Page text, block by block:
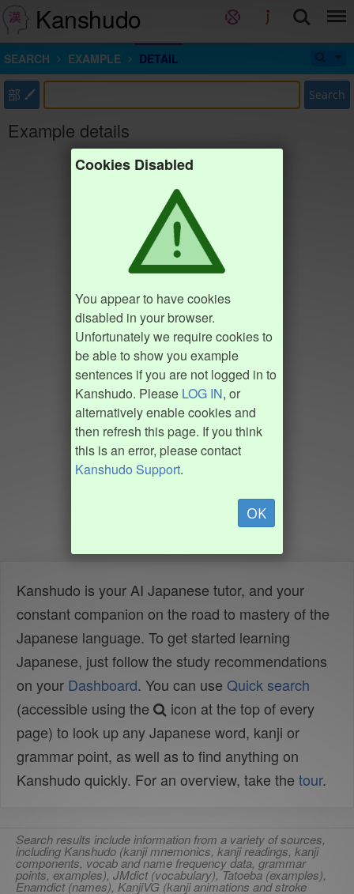
Kanshudo
SEARCH EXAMPLE DETAIL
部 Search
Example details
Cookies Disabled
You appear to have cookies
disabled in your browser.
Unfortunately we require cookies to
be able to show you example
sentences if you are not logged in to
Kanshudo. Please LOG IN, or
alternatively enable cookies and
then refresh this page. If you think
this is an error, please contact
Kanshudo Support.
OK
Kanshudo is your AI Japanese tutor, and your
constant companion on the road to mastery of the
Japanese language. To get started learning
Japanese, just follow the study recommendations
on your Dashboard. You can use Quick search
(accessible using the
icon at the top of every
page) to look up any Japanese word, kanji or
grammar point, as well as to find anything on
Kanshudo quickly. For an overview, take the tour.
Search results include information from a variety of sources,
including Kanshudo (kanji mnemonics, kanji readings, kanji
components, vocab and name frequency data, grammar
points, examples), JMdict (vocabulary), Tatoeba (examples),
Enamdict (names), KanjiVG (kanji animations and stroke